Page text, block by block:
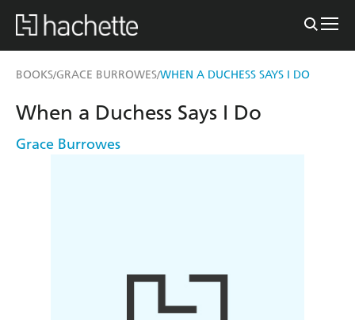
BOOKS/GRACE BURROWES/WHEN A DUCHESS SAYS I DO
When a Duchess Says I Do
Grace Burrowes